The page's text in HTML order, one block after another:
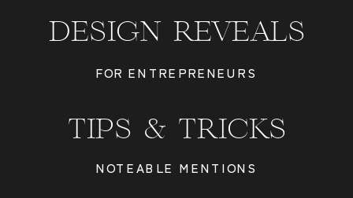
NOTEABLE MENTIONS
FOR ENTREPRENEURS
DESIGN REVEALS
TIPS & TRICKS